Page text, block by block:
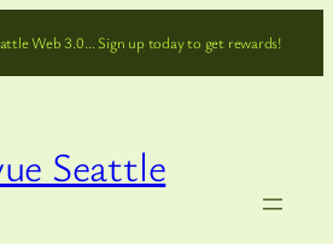
Web 3.0… Sign up today to get rewards!
Seattle